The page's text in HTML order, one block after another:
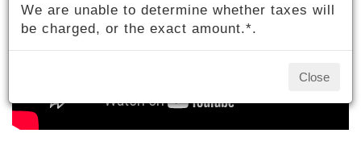
We are unable to determine whether taxes will
be charged, or the exact amount.*.
Close